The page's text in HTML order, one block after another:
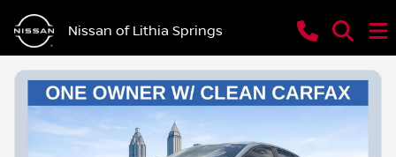
Nissan of Lithia Springs